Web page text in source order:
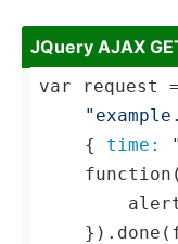
JQuery AJAX
var request
{ time: